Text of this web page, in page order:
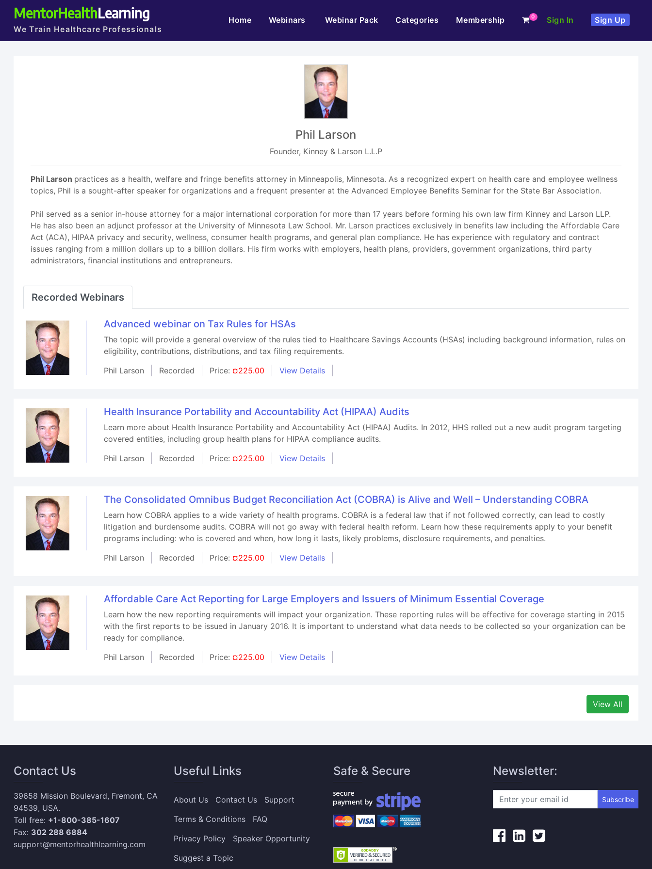
MentorHealthLearning
We Train Healthcare Professionals
Home(current)Webinars Webinar Pack Categories Membership 0 Sign In Sign Up
Phil Larson
Founder, Kinney & Larson L.L.P
Phil Larson practices as a health, welfare and fringe benefits attorney in Minneapolis, Minnesota. As a recognized expert on health care and employee wellness
topics, Phil is a sought-after speaker for organizations and a frequent presenter at the Advanced Employee Benefits Seminar for the State Bar Association.
Phil served as a senior in-house attorney for a major international corporation for more than 17 years before forming his own law firm Kinney and Larson LLP.
He has also been an adjunct professor at the University of Minnesota Law School. Mr. Larson practices exclusively in benefits law including the Affordable Care
Act (ACA), HIPAA privacy and security, wellness, consumer health programs, and general plan compliance. He has experience with regulatory and contract
issues ranging from a million dollars up to a billion dollars. His firm works with employers, health plans, providers, government organizations, third party
administrators, financial institutions and entrepreneurs.
Recorded Webinars
Advanced webinar on Tax Rules for HSAs
The topic will provide a general overview of the rules tied to Healthcare Savings Accounts (HSAs) including background information, rules on
eligibility, contributions, distributions, and tax filing requirements.
Phil Larson
Recorded Price: ¤225.00 View Details
Health Insurance Portability and Accountability Act (HIPAA) Audits
Learn more about Health Insurance Portability and Accountability Act (HIPAA) Audits. In 2012, HHS rolled out a new audit program targeting
covered entities, including group health plans for HIPAA compliance audits.
Phil Larson
Recorded Price: ¤225.00 View Details
The Consolidated Omnibus Budget Reconciliation Act (COBRA) is Alive and Well – Understanding COBRA
Learn how COBRA applies to a wide variety of health programs. COBRA is a federal law that if not followed correctly, can lead to costly
litigation and burdensome audits. COBRA will not go away with federal health reform. Learn how these requirements apply to your benefit
programs including: who is covered and when, how long it lasts, likely problems, disclosure requirements, and penalties.
Phil Larson
Recorded Price: ¤225.00 View Details
Affordable Care Act Reporting for Large Employers and Issuers of Minimum Essential Coverage
Learn how the new reporting requirements will impact your organization. These reporting rules will be effective for coverage starting in 2015
with the first reports to be issued in January 2016. It is important to understand what data needs to be collected so your organization can be
ready for compliance.
Phil Larson
Recorded Price: ¤225.00 View Details
View All
Contact Us
39658 Mission Boulevard, Fremont, CA
94539, USA.
Toll free: +1-800-385-1607
Fax: 302 288 6884
support@mentorhealthlearning.com
Useful Links
About Us Contact Us
Support
Terms & Conditions
FAQ
Privacy Policy
Speaker Opportunity
Suggest a Topic
Safe & Secure Newsletter:
Subscribe